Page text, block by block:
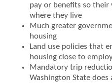
pay or benefits so their
where they live
Much greater
housing
Land use policies that
housing close to
Mandatory trip
Washington State does